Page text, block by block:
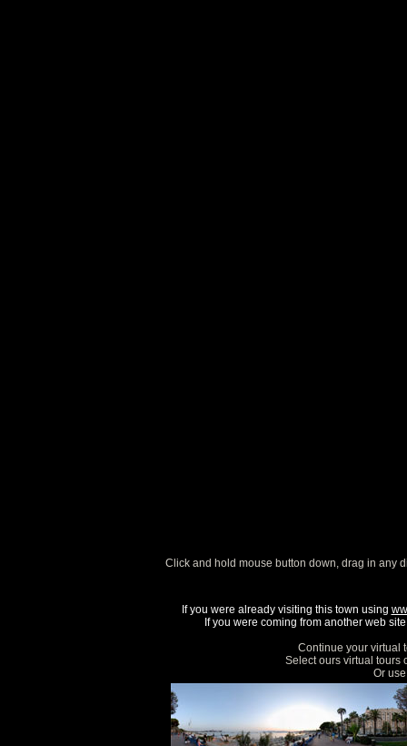
Click and hold mouse button down, drag in any
If you were already visiting this town using
If you were coming from another web
Continue your virtual
Select ours virtual tours
Or